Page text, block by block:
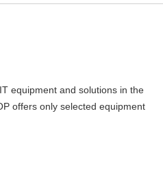
equipment and solutions in the
offers only selected equipment